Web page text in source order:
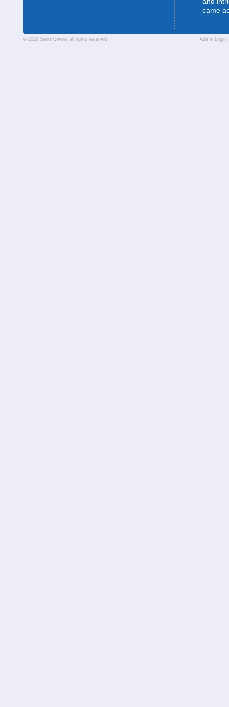
came
© 2026 Sandi Givens all rights reserved Admin Login